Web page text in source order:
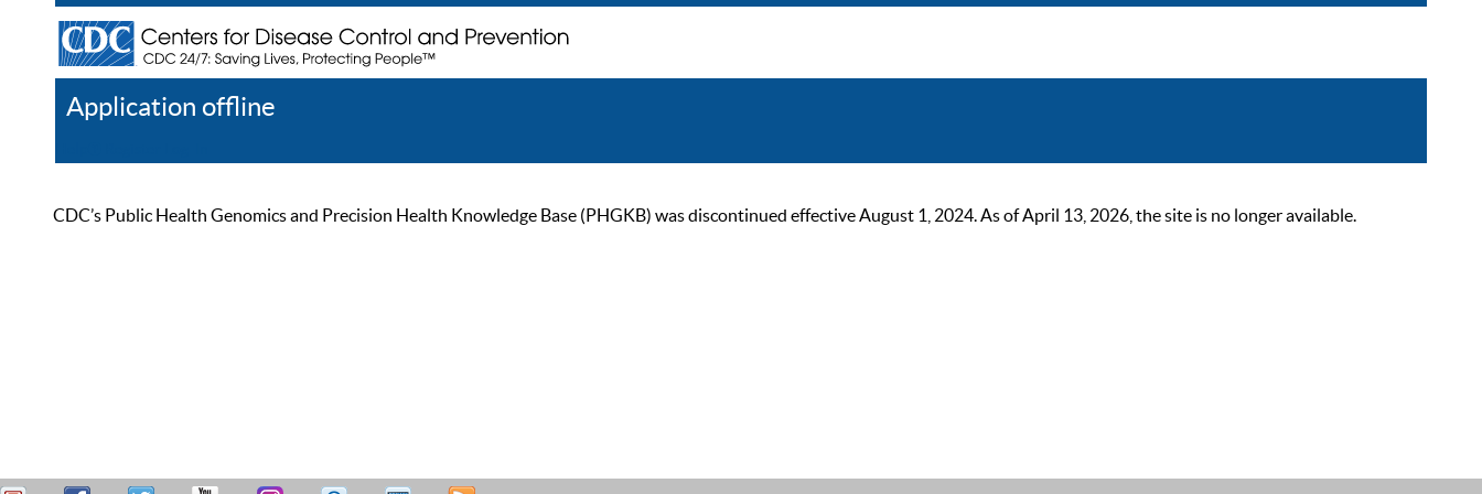
Application offline
CDC’s Public Health Genomics and Precision Health Knowledge Base (PHGKB) was discontinued effective August 1, 2024. As of April 13, 2026, the site is no longer available.